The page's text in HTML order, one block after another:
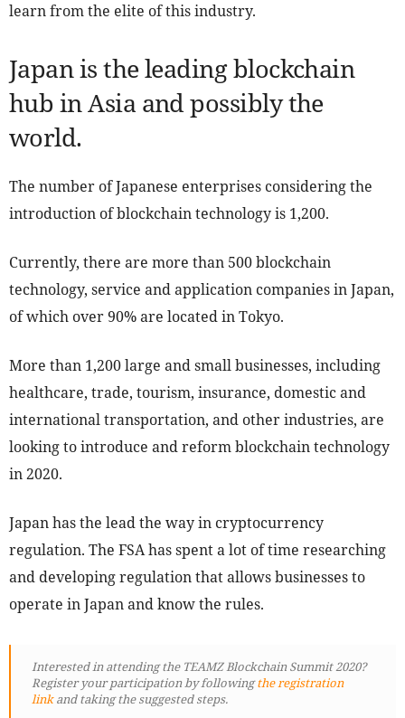
learn from the elite of this industry.
Japan is the leading blockchain
hub in Asia and possibly the
world.
The number of Japanese enterprises considering the
introduction of blockchain technology is 1,200.
Currently, there are more than 500 blockchain
technology, service and application companies in Japan,
of which over 90% are located in Tokyo.
More than 1,200 large and small businesses, including
healthcare, trade, tourism, insurance, domestic and
international transportation, and other industries, are
looking to introduce and reform blockchain technology
in 2020.
Japan has the lead the way in cryptocurrency
regulation. The FSA has spent a lot of time researching
and developing regulation that allows businesses to
operate in Japan and know the rules.
Interested in attending the TEAMZ Blockchain Summit 2020?
Register your participation by followingthe registration
linkand taking the suggested steps.